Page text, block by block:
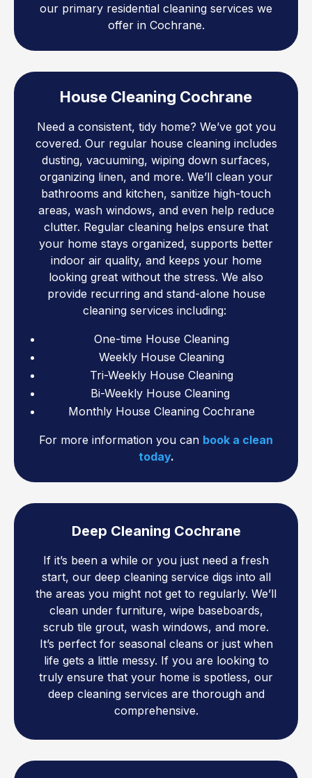
our primary residential cleaning services we
offer in Cochrane.
House Cleaning Cochrane
Need a consistent, tidy home? We’ve got you
covered. Our regular house cleaning includes
dusting, vacuuming, wiping down surfaces,
organizing linen, and more. We’ll clean your
bathrooms and kitchen, sanitize high-touch
areas, wash windows, and even help reduce
clutter. Regular cleaning helps ensure that
your home stays organized, supports better
indoor air quality, and keeps your home
looking great without the stress. We also
provide recurring and stand-alone house
cleaning services including:
One-time House Cleaning
Weekly House Cleaning
Tri-Weekly House Cleaning
Bi-Weekly House Cleaning
Monthly House Cleaning Cochrane
For more information you can book a clean
today.
Deep Cleaning Cochrane
If it’s been a while or you just need a fresh
start, our deep cleaning service digs into all
the areas you might not get to regularly. We’ll
clean under furniture, wipe baseboards,
scrub tile grout, wash windows, and more.
It’s perfect for seasonal cleans or just when
life gets a little messy. If you are looking to
truly ensure that your home is spotless, our
deep cleaning services are thorough and
comprehensive.